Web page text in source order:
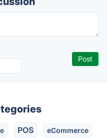
POS eCommerce